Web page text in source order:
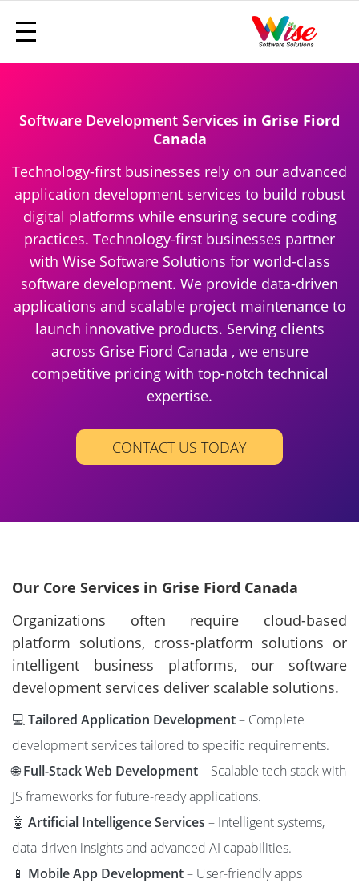
Software Development Services in Grise Fiord
Canada
Technology-first businesses rely on our advanced
application development services to build robust
digital platforms while ensuring secure coding
practices. Technology-first businesses partner
with Wise Software Solutions for world-class
software development. We provide data-driven
applications and scalable project maintenance to
launch innovative products. Serving clients
across Grise Fiord Canada , we ensure
competitive pricing with top-notch technical
expertise.
CONTACT US TODAY
Our Core Services in Grise Fiord Canada
Organizations often require cloud-based
platform solutions, cross-platform solutions or
intelligent business platforms, our software
development services deliver scalable solutions.
💻Tailored Application Development– Complete
development services tailored to specific requirements.
🌐Full-Stack Web Development– Scalable tech stack with
JS frameworks for future-ready applications.
🤖 Artificial Intelligence Services – Intelligent systems,
data-driven insights and advanced AI capabilities.
📱 Mobile App Development– User-friendly apps